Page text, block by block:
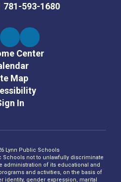
781-593-1680
Center
Map
In
Lynn Public Schools
Schools not to unlawfully discriminate
administration of its educational and
and activities, on the basis of
identity, gender expression, marital